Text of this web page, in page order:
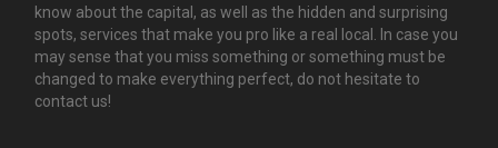
know about the capital, as well as the hidden and surprising
spots, services that make you pro like a real local. In case you
may sense that you miss something or something must be
changed to make everything perfect, do not hesitate to
contact us!